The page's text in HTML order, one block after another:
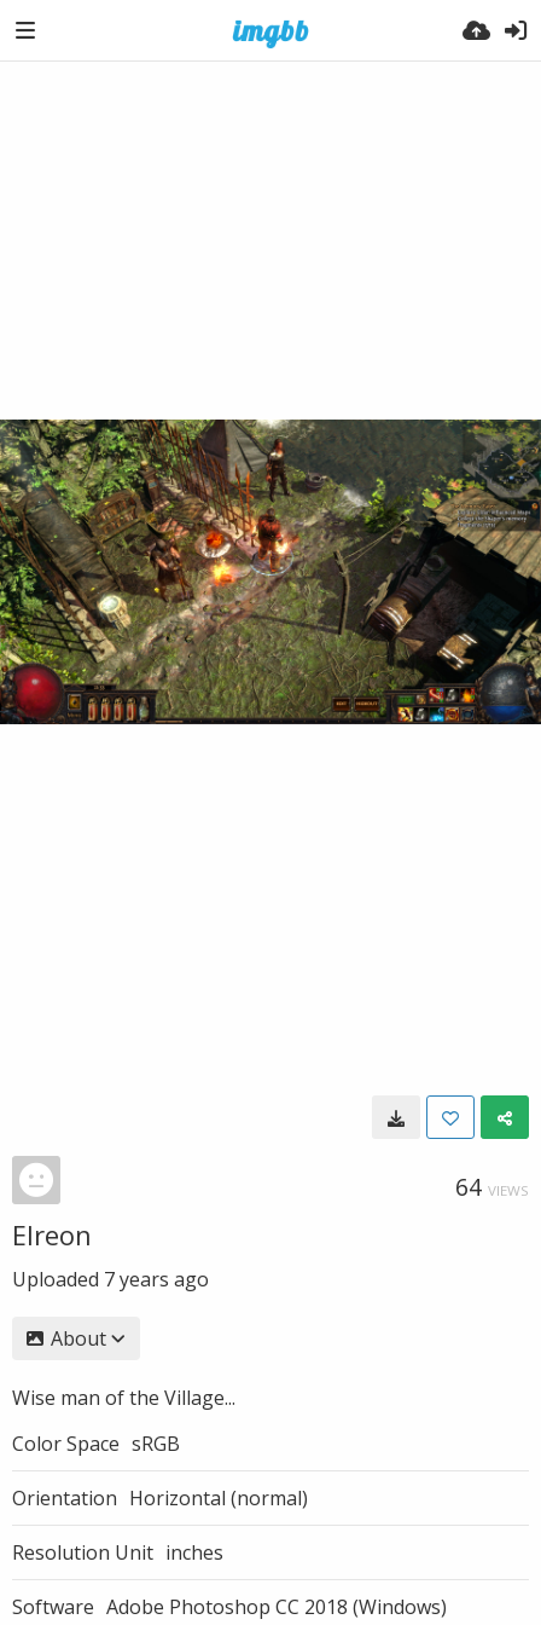
64 VIEWS
Elreon
Uploaded 7 years ago
About
Wise man of the Village...
Color Space sRGB
Orientation Horizontal (normal)
Resolution Unit inches
Software Adobe Photoshop CC 2018 (Windows)